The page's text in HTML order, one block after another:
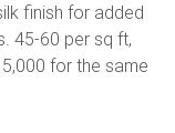
finish for added
45-60 per sq ft,
for the same